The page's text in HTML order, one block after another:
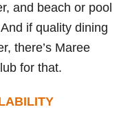
and beach or pool
if quality dining
there’s Maree
for that.